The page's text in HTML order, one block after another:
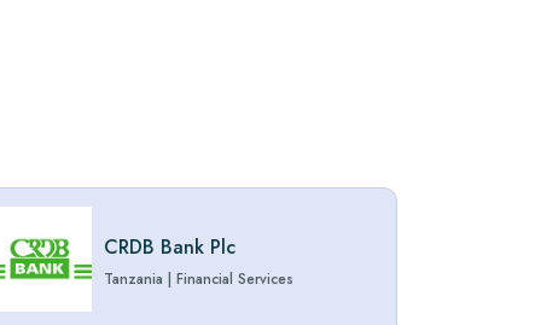
CRDB Bank Plc
Tanzania |Financial Services